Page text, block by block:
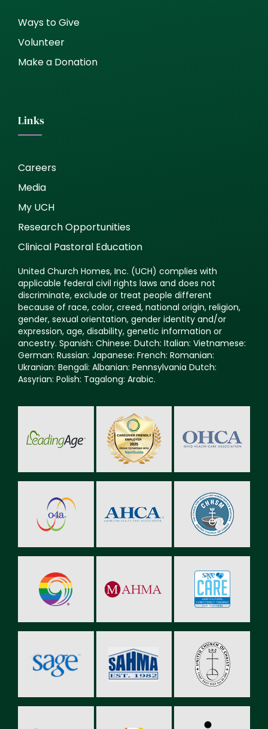
Ways to Give
Volunteer
Make a Donation
Links
Careers
Media
My UCH
Research Opportunities
Clinical Pastoral Education
United Church Homes, Inc. (UCH) complies with
applicable federal civil rights laws and does not
discriminate, exclude or treat people different
because of race, color, creed, national origin, religion,
gender, sexual orientation, gender identity and/or
expression, age, disability, genetic information or
ancestry. Spanish: Chinese: Dutch: Italian: Vietnamese:
German: Russian: Japanese: French: Romanian:
Ukranian: Bengali: Albanian: Pennsylvania Dutch:
Assyrian: Polish: Tagalong: Arabic.